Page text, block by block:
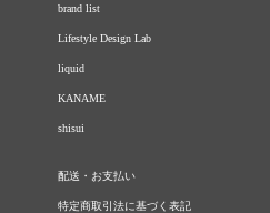
brand list
Lifestyle Design Lab
liquid
KANAME
shisui
配送・お支払い
特定商取引法に基づく表記